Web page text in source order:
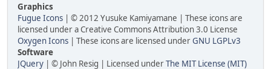
Graphics
Fugue Icons | © 2012 Yusuke Kamiyamane | These icons are
licensed under a Creative Commons Attribution 3.0 License
Oxygen Icons | These icons are licensed underGNU LGPLv3
Software
JQuery | © John Resig | Licensed underThe MIT License (MIT)